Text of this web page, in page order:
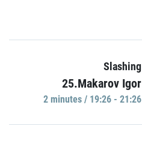
Slashing
25.Makarov Igor
2 minutes / 19:26 - 21:26